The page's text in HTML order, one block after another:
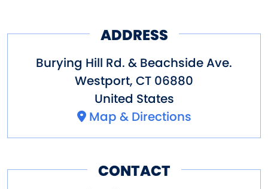
on weekends and holidays.
ADDRESS
Burying Hill Rd. & Beachside Ave.
Westport, CT 06880
United States
Map & Directions
CONTACT